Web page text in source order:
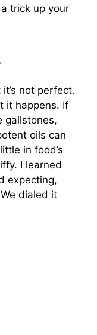
trick up your
not perfect.
it happens. If
gallstones,
oils can
in food’s
I learned
expecting,
dialed it